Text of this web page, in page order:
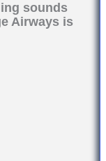
sounds
Airways is